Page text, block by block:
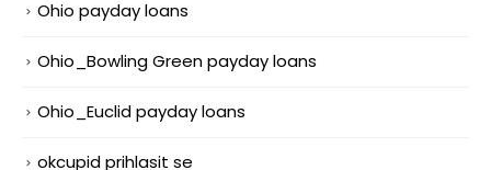
Ohio payday loans
Ohio_Bowling Green payday loans
Ohio_Euclid payday loans
okcupid prihlasit se